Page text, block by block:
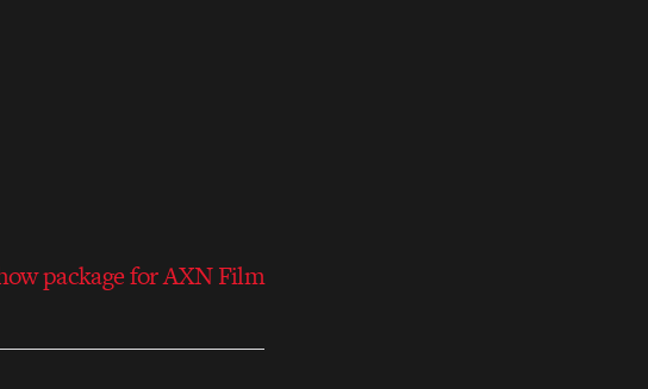
package for AXN Film